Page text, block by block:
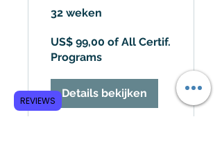
Philosophy of
Religion
32 weken
US$ 99,00 of All Certif.
Programs
Details bekijken
REVIEWS